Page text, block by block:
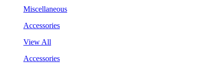
Miscellaneous
Accessories
View All
Accessories